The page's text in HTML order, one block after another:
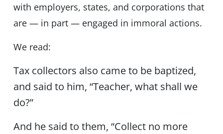
with employers, states, and corporations that
are — in part — engaged in immoral actions.
We read:
Tax collectors also came to be baptized,
and said to him, “Teacher, what shall we
do?”
And he said to them, “Collect no more